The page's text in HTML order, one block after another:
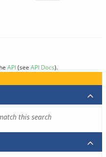
API(see API Docs).
this search